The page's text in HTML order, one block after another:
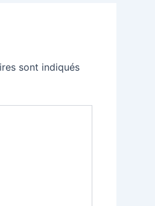
sont indiqués